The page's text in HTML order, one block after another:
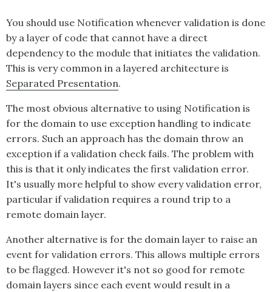
You should use Notification whenever validation is done
by a layer of code that cannot have a direct
dependency to the module that initiates the validation.
This is very common in a layered architecture is
Separated Presentation.
The most obvious alternative to using Notification is
for the domain to use exception handling to indicate
errors. Such an approach has the domain throw an
exception if a validation check fails. The problem with
this is that it only indicates the first validation error.
It's usually more helpful to show every validation error,
particular if validation requires a round trip to a
remote domain layer.
Another alternative is for the domain layer to raise an
event for validation errors. This allows multiple errors
to be flagged. However it's not so good for remote
domain layers since each event would result in a